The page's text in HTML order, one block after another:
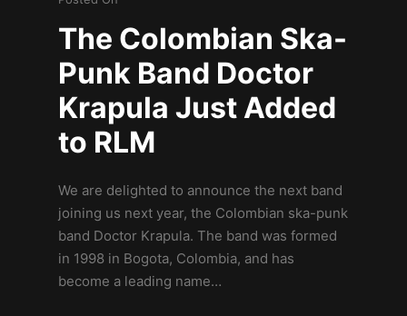
The Colombian Ska-
Punk Band Doctor
Krapula Just Added
to RLM
We are delighted to announce the next band
joining us next year, the Colombian ska-punk
band Doctor Krapula. The band was formed
in 1998 in Bogota, Colombia, and has
become a leading name…